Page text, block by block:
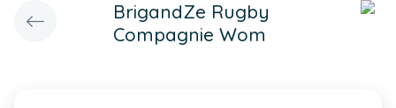
BrigandZe Rugby
Compagnie Wom